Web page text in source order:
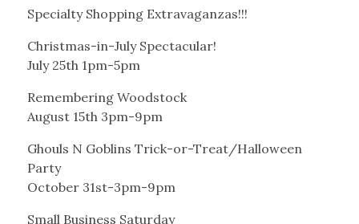
Specialty Shopping Extravaganzas!!!
Christmas-in-July Spectacular!
July 25th 1pm-5pm
Remembering Woodstock
August 15th 3pm-9pm
Ghouls N Goblins Trick-or-Treat/Halloween
Party
October 31st-3pm-9pm
Small Business Saturday